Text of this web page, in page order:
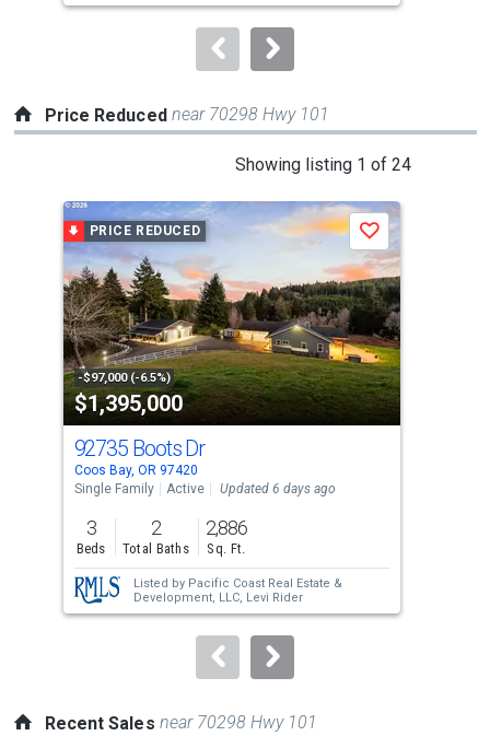
to
Price Reduced near 70298 Hwy 101
Showing listing 1 of 24
a
carousel
with
tiles
that
activate
property
listing
cards.
Use
the
previous
and
next
buttons
to
PRICE REDUCED
-$97,000 (-6.5%)
$1,395,000
Save
92735 Boots Dr
Coos Bay, OR 97420
Single Family
Active Updated 6 days ago
3
Beds
2
Total Baths
2,886
Sq. Ft.
Listed by Pacific Coast Real Estate &
Development, LLC, Levi Rider
Recent Sales near 70298 Hwy 101